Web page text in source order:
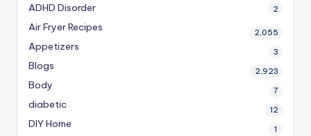
ADHD Disorder 2
Air Fryer Recipes 2,055
Appetizers 3
Blogs 2,923
Body 7
diabetic 12
DIY Home 1